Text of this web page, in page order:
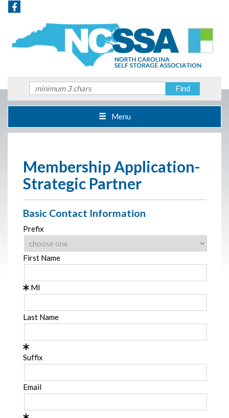
Menu
Membership Application-
Strategic Partner
Basic Contact Information
Prefix
First Name
MI
Last Name
Suffix
Email